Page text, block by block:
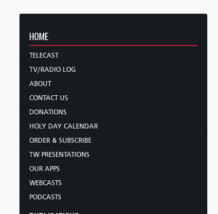
HOME
TELECAST
TV/RADIO LOG
ABOUT
CONTACT US
DONATIONS
HOLY DAY CALENDAR
ORDER & SUBSCRIBE
TW PRESENTATIONS
OUR APPS
WEBCASTS
PODCASTS